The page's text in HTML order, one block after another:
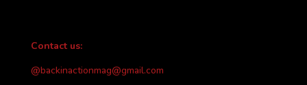
Contact us:
@backinactionmag@gmail.com